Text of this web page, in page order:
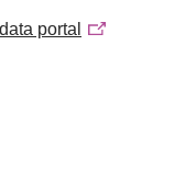
portal